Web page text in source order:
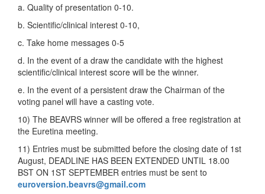
a. Quality of presentation 0-10.
b. Scientific/clinical interest 0-10,
c. Take home messages 0-5
d. In the event of a draw the candidate with the highest
scientific/clinical interest score will be the winner.
e. In the event of a persistent draw the Chairman of the
voting panel will have a casting vote.
10) The BEAVRS winner will be offered a free registration at
the Euretina meeting.
11) Entries must be submitted before the closing date of 1st
August, DEADLINE HAS BEEN EXTENDED UNTIL 18.00
BST ON 1ST SEPTEMBER entries must be sent to
euroversion.beavrs@gmail.com